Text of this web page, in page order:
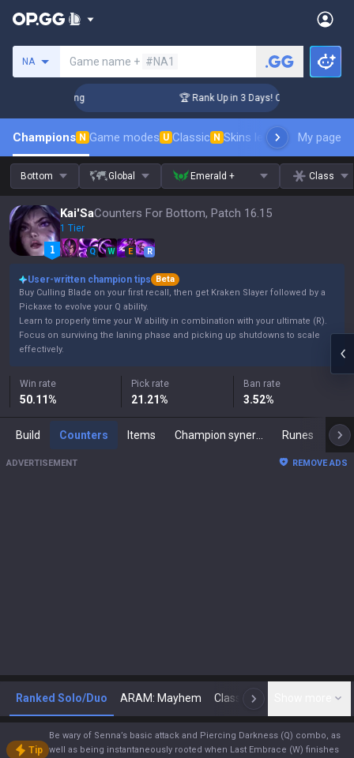
NA Game name + #NA1
Coaching 🏆 Rank Up in 3 Days! Challenger
Champions N Game modes U Classic N Skins leaderboardMy page
Bottom Global Emerald + Class
Kai'SaCounters For Bottom, Patch 16.15
1 Tier
Q W E R
User-written champion tips
Beta
Buy Culling Blade on your first recall, then get Kraken Slayer followed by a
Pickaxe to evolve your Q ability.
Learn to properly time your W ability in combination with your ultimate (R).
Focus on surviving the laning phase and picking up shutdowns to scale
effectively.
Win rate
50.11%
Pick rate
21.21%
Ban rate
3.52%
Build Counters Items Runes
ADVERTISEMENT REMOVE ADS
Ranked Solo/Duo ARAM: Mayhem Classic N
Tip
Be wary of Senna’s basic attack and Piercing Darkness (Q) combo, as
well as being instantaneously rooted when Last Embrace (W) finishes